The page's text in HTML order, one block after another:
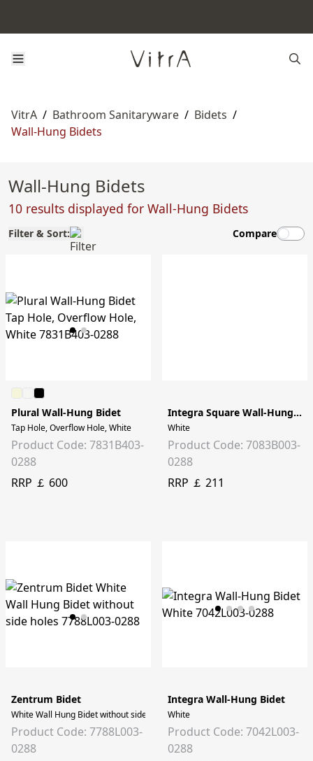
VitrA / Bathroom Sanitaryware / Bidets /
Wall-Hung Bidets
Wall-Hung Bidets
10 results displayed for Wall-Hung Bidets
Filter & Sort: Compare
Plural Wall-Hung Bidet
Tap Hole, Overflow Hole, White
Product Code: 7831B403-
0288
RRP ￡ 600
Integra Square Wall-Hung Bidet
White
Product Code: 7083B003-
0288
RRP ￡ 211
Zentrum Bidet
White Wall Hung Bidet without side holes
Product Code: 7788L003-
0288
Integra Wall-Hung Bidet
White
Product Code: 7042L003-
0288